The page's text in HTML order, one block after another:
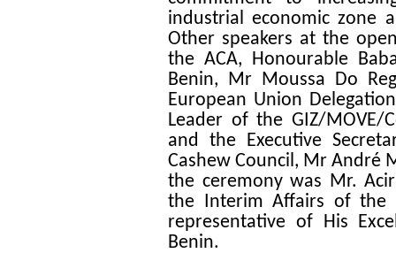
industrial economic zone
Other speakers at the
the ACA, Honourable
Benin, Mr Moussa Do
European Union
Leader of the GIZ/MOVE/
and the Executive
Cashew Council, Mr André
the ceremony was Mr.
the Interim Affairs of the
representative of His
Benin.